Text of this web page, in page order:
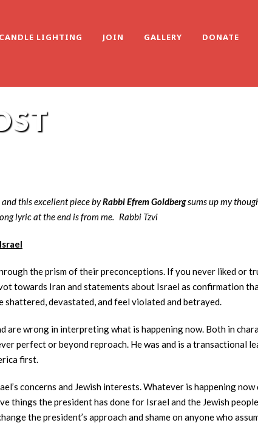
LIGHTING JOIN GALLERY DONATE
this excellent piece byRabbi Efrem Goldbergsums up my
lyric at the end is from me. Rabbi Tzvi
the prism of their preconceptions. If you never liked or
towards Iran and statements about Israel as confirmation
devastated, and feel violated and betrayed.
are wrong in interpreting what is happening now. Both in
perfect or beyond reproach. He was and is a transactional
first.
concerns and Jewish interests. Whatever is happening now
things the president has done for Israel and the Jewish
the president’s approach and shame on anyone who